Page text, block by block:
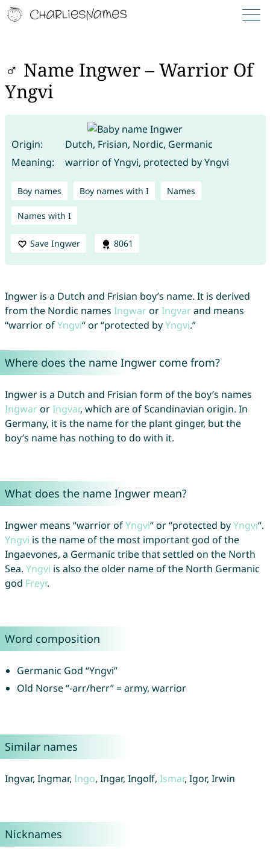
♂ Name Ingwer – Warrior Of
Yngvi
Origin:
Dutch, Frisian, Nordic, Germanic
Meaning:
warrior of Yngvi, protected by Yngvi
Boy names Boy names with I Names
Names with I
Save Ingwer 8061
Ingwer is a Dutch and Frisian boy’s name. It is derived
from the Nordic names IngwarorIngvarand means
“warrior ofYngvi“ or “protected byYngvi.”
Where does the name Ingwer come from?
Ingwer is a Dutch and Frisian form of the boy’s names
IngwarorIngvar, which are of Scandinavian origin. In
Germany, it is the name for the plant ginger, but the
boy’s name has nothing to do with it.
What does the name Ingwer mean?
Ingwer means “warrior ofYngvi“ or “protected byYngvi“.
Yngvi is the name of the most important god of the
Ingaevones, a Germanic tribe that settled on the North
Sea. Yngvi is also the older name of the North Germanic
god Freyr.
Word composition
Germanic God “Yngvi”
Old Norse “-arr/herr” = army, warrior
Similar names
Ingvar, Ingmar, Ingo, Ingar, Ingolf, Ismar, Igor, Irwin
Nicknames